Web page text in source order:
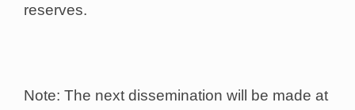
reserves.
Note: The next dissemination will be made at